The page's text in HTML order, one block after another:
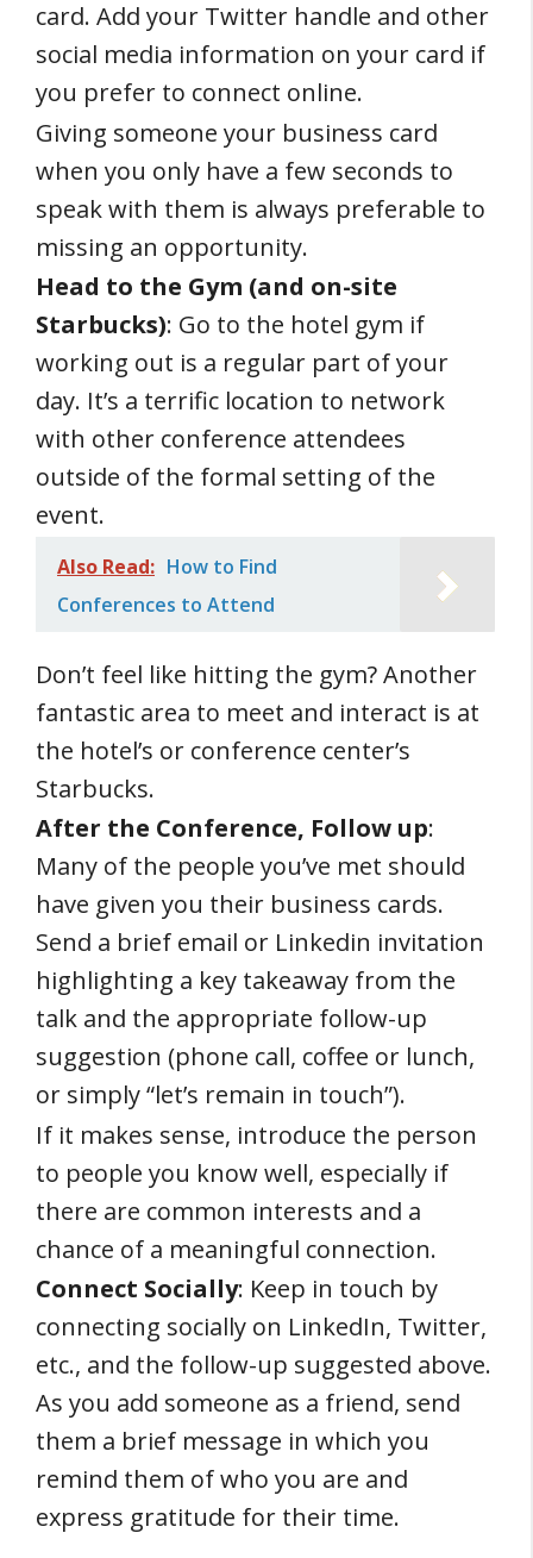
card. Add your Twitter handle and other
social media information on your card if
you prefer to connect online.
Giving someone your business card
when you only have a few seconds to
speak with them is always preferable to
missing an opportunity.
Head to the Gym (and on-site
Starbucks): Go to the hotel gym if
working out is a regular part of your
day. It’s a terrific location to network
with other conference attendees
outside of the formal setting of the
event.
Also Read: How to Find
Conferences to Attend
Don’t feel like hitting the gym? Another
fantastic area to meet and interact is at
the hotel’s or conference center’s
Starbucks.
After the Conference, Follow up:
Many of the people you’ve met should
have given you their business cards.
Send a brief email or Linkedin invitation
highlighting a key takeaway from the
talk and the appropriate follow-up
suggestion (phone call, coffee or lunch,
or simply “let’s remain in touch”).
If it makes sense, introduce the person
to people you know well, especially if
there are common interests and a
chance of a meaningful connection.
Connect Socially: Keep in touch by
connecting socially on LinkedIn, Twitter,
etc., and the follow-up suggested above.
As you add someone as a friend, send
them a brief message in which you
remind them of who you are and
express gratitude for their time.